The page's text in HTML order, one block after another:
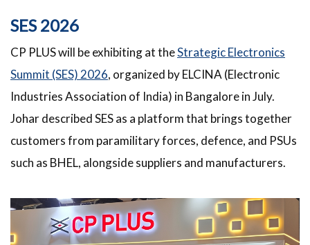
SES 2026
CP PLUS will be exhibiting at theStrategic Electronics
Summit (SES) 2026, organized by ELCINA (Electronic
Industries Association of India) in Bangalore in July.
Johar described SES as a platform that brings together
customers from paramilitary forces, defence, and PSUs
such as BHEL, alongside suppliers and manufacturers.